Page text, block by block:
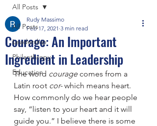
All Posts
Leadership
Philanthropy
Education
All Posts
Courage: An Important
Ingredient in Leadership
Rudy Massimo
Feb 17, 2021 3 min read
The word courage comes from a
Latin root cor- which means heart.
How commonly do we hear people
say, “listen to your heart and it will
guide you.” I believe there is some